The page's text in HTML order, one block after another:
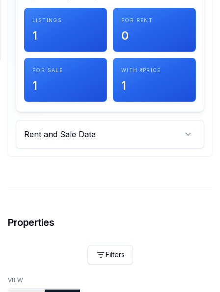
LISTINGS
1
FOR RENT
0
FOR SALE
1
WITH ₹ PRICE
1
Rent and Sale Data
Properties
Filters
VIEW
SUPPORT
Support